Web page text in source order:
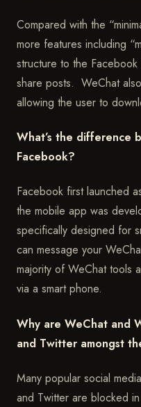
Compared with the
more features including
structure to the
share posts. WeChat
allowing the user to
What’s the difference
Facebook?
Facebook first launched
the mobile app was
specifically designed for
can message your
majority of WeChat tools
via a smart phone.
Why are WeChat and
and Twitter amongst
Many popular social
and Twitter are blocked